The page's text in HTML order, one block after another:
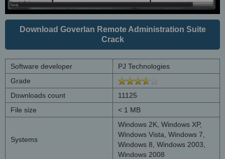
Download Goverlan Remote Administration Suite
Crack
Software developer
PJ Technologies
Grade
Downloads count
11125
File size
< 1 MB
Systems
Windows 2K, Windows XP,
Windows Vista, Windows 7,
Windows 8, Windows 2003,
Windows 2008